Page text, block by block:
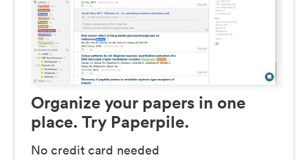
Organize your papers in one
place. Try Paperpile.
No credit card needed